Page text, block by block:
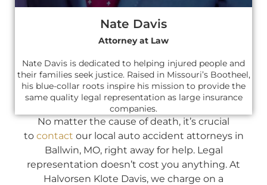
Nate Davis
Attorney at Law
Nate Davis is dedicated to helping injured people and
their families seek justice. Raised in Missouri’s Bootheel,
his blue-collar roots inspire his mission to provide the
same quality legal representation as large insurance
companies.
No matter the cause of death, it’s crucial
to contact our local auto accident attorneys in
Ballwin, MO, right away for help. Legal
representation doesn’t cost you anything. At
Halvorsen Klote Davis, we charge on a